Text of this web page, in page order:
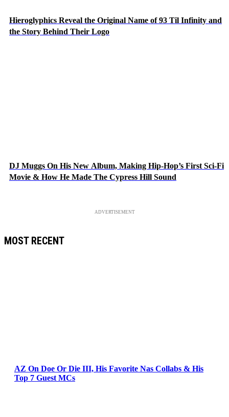
Hieroglyphics Reveal the Original Name of 93 Til Infinity and
the Story Behind Their Logo
DJ Muggs On His New Album, Making Hip-Hop’s First Sci-Fi
Movie & How He Made The Cypress Hill Sound
ADVERTISEMENT
MOST RECENT
AZ On Doe Or Die III, His Favorite Nas Collabs & His
Top 7 Guest MCs